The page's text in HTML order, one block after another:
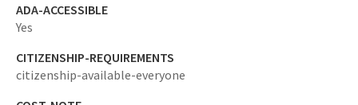
ADA-ACCESSIBLE
Yes
CITIZENSHIP-REQUIREMENTS
citizenship-available-everyone